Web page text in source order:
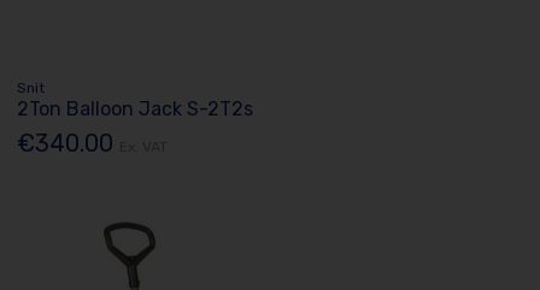
Snit
2Ton Balloon Jack S-2T2s
€340.00